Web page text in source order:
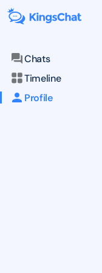
Chats
Timeline
Profile